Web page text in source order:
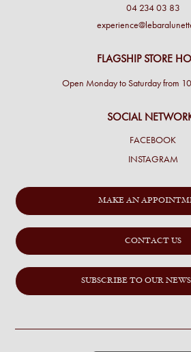
04 234 03 83
FLAGSHIP STORE
Open Monday to Saturday from
SOCIAL
FACEBOOK
INSTAGRAM
MAKE AN
CONTACT US
SUBSCRIBE TO OUR